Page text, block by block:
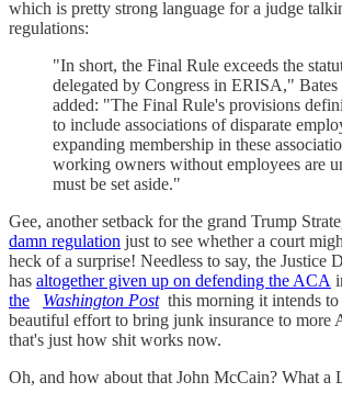
which is pretty strong language for a judge
regulations:
"In short, the Final Rule exceeds the
delegated by Congress in ERISA,"
added: "The Final Rule's provisions
to include associations of disparate
expanding membership in these
working owners without employees are
must be set aside."
Gee, another setback for the grand Trump
damn regulation just to see whether a court
heck of a surprise! Needless to say, the Justice
has altogether given up on defending the ACA
the
Washington Post this morning it intends
beautiful effort to bring junk insurance to more
that's just how shit works now.
Oh, and how about that John McCain? What a